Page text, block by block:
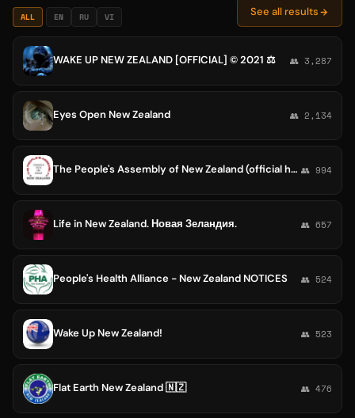
ALL EN RU VI See all results
WAKE UP NEW ZEALAND [OFFICIAL] ©️ 2021 ⚖ 👥 3,287
Eyes Open New Zealand 👥 2,134
The People's Assembly of New Zealand (official home) 👥 994
Life in New Zealand. Новая Зеландия. 👥 657
People's Health Alliance - New Zealand NOTICES 👥 524
Wake Up New Zealand! 👥 523
Flat Earth New Zealand 🇳🇿 👥 476